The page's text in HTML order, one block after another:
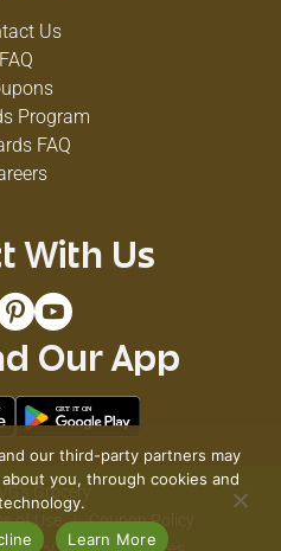
Us
FAQ
Program
FAQ
With Us
Our App
Grocery
of Use
Coupon Policy
our third-party partners may
you, through cookies and
Learn More